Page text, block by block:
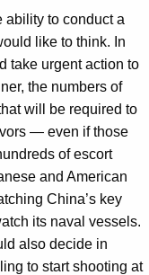
ability to conduct a
like to think. In
take urgent action to
the numbers of
will be required to
— even if those
of escort
and American
China’s key
its naval vessels.
also decide in
to start shooting at